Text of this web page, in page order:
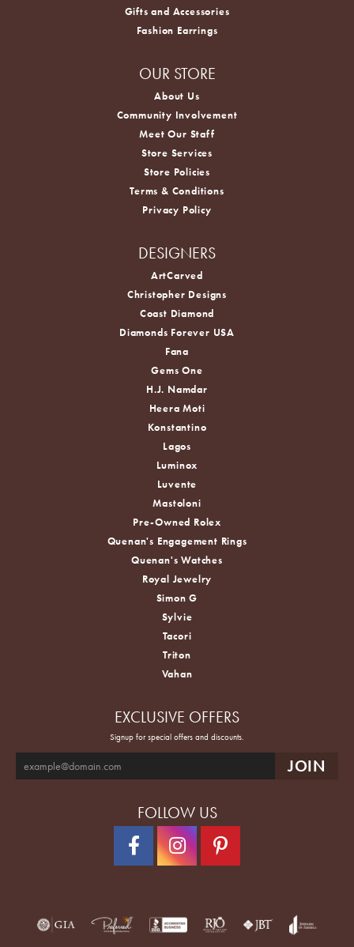
Gifts and Accessories
Fashion Earrings
OUR STORE
About Us
Community Involvement
Meet Our Staff
Store Services
Store Policies
Terms & Conditions
Privacy Policy
DESIGNERS
ArtCarved
Christopher Designs
Coast Diamond
Diamonds Forever USA
Fana
Gems One
H.J. Namdar
Heera Moti
Konstantino
Lagos
Luminox
Luvente
Mastoloni
Pre-Owned Rolex
Quenan's Engagement Rings
Quenan's Watches
Royal Jewelry
Simon G
Sylvie
Tacori
Triton
Vahan
EXCLUSIVE OFFERS
Signup for special offers and discounts.
FOLLOW US